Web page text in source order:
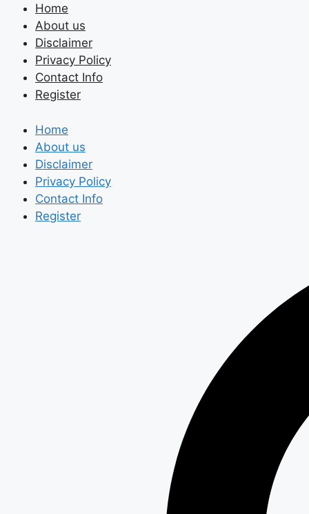
content
Home
About us
Disclaimer
Privacy Policy
Contact Info
Register
Home
About us
Disclaimer
Privacy Policy
Contact Info
Register